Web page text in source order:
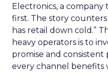
Electronics, a
first. The story
has retail down cold.”
heavy operators is to
promise and
every channel benefits